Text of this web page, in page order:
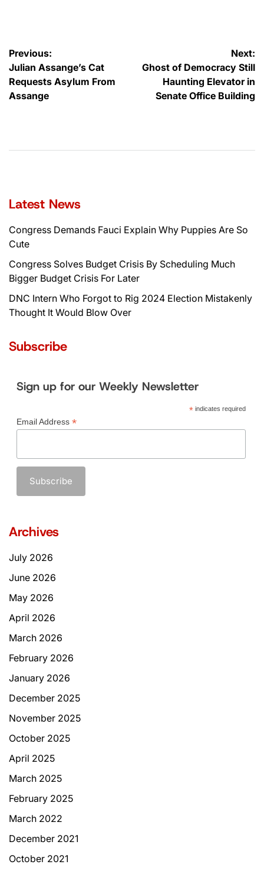
Post
navigation
Previous:
Julian Assange’s Cat
Requests Asylum From
Assange
Next:
Ghost of Democracy Still
Haunting Elevator in
Senate Office Building
Latest News
Congress Demands Fauci Explain Why Puppies Are So
Cute
Congress Solves Budget Crisis By Scheduling Much
Bigger Budget Crisis For Later
DNC Intern Who Forgot to Rig 2024 Election Mistakenly
Thought It Would Blow Over
Subscribe
Sign up for our Weekly Newsletter
*indicates required
Email Address *
Archives
July 2026
June 2026
May 2026
April 2026
March 2026
February 2026
January 2026
December 2025
November 2025
October 2025
April 2025
March 2025
February 2025
March 2022
December 2021
October 2021